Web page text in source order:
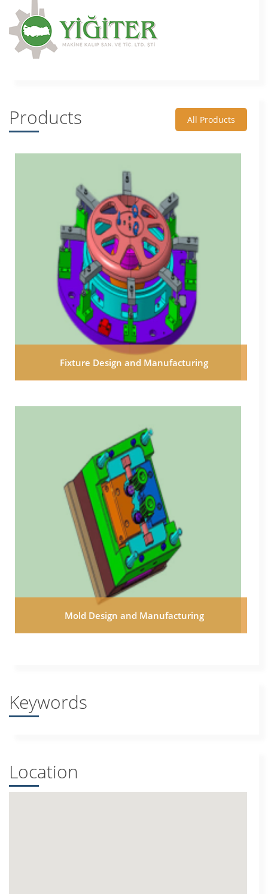
Products All Products
Fixture Design and Manufacturing
Mold Design and Manufacturing
Keywords
Location